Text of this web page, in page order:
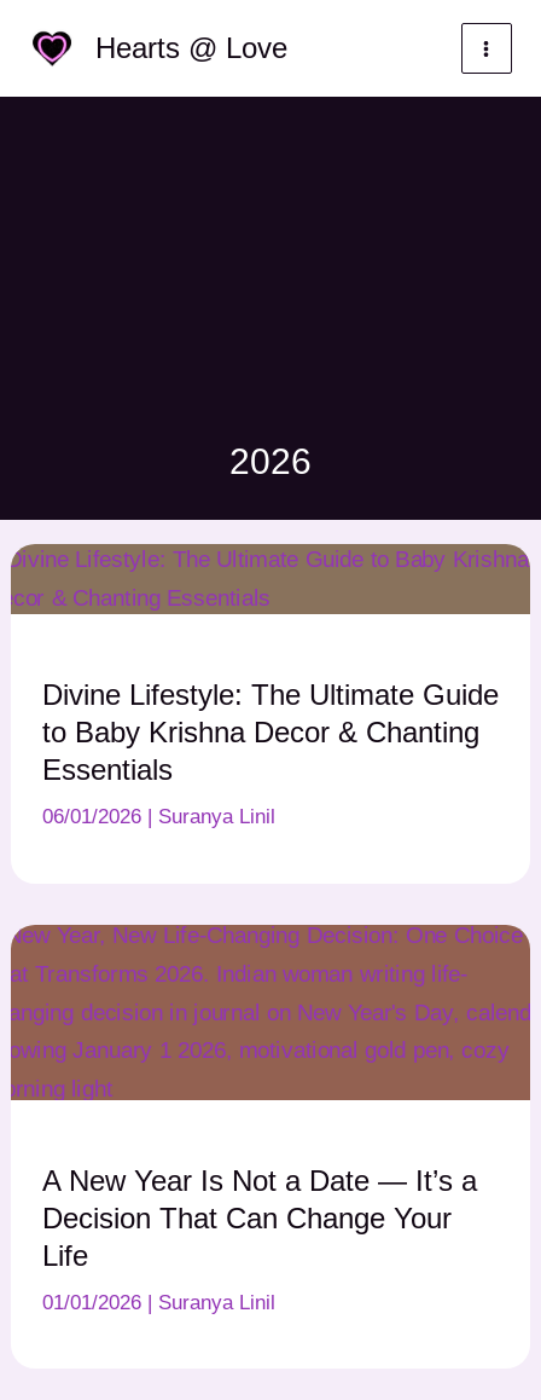
Hearts @ Love
2026
Divine Lifestyle: The Ultimate Guide
to Baby Krishna Decor & Chanting
Essentials
06/01/2026 | Suranya Linil
A New Year Is Not a Date — It’s a
Decision That Can Change Your
Life
01/01/2026 | Suranya Linil